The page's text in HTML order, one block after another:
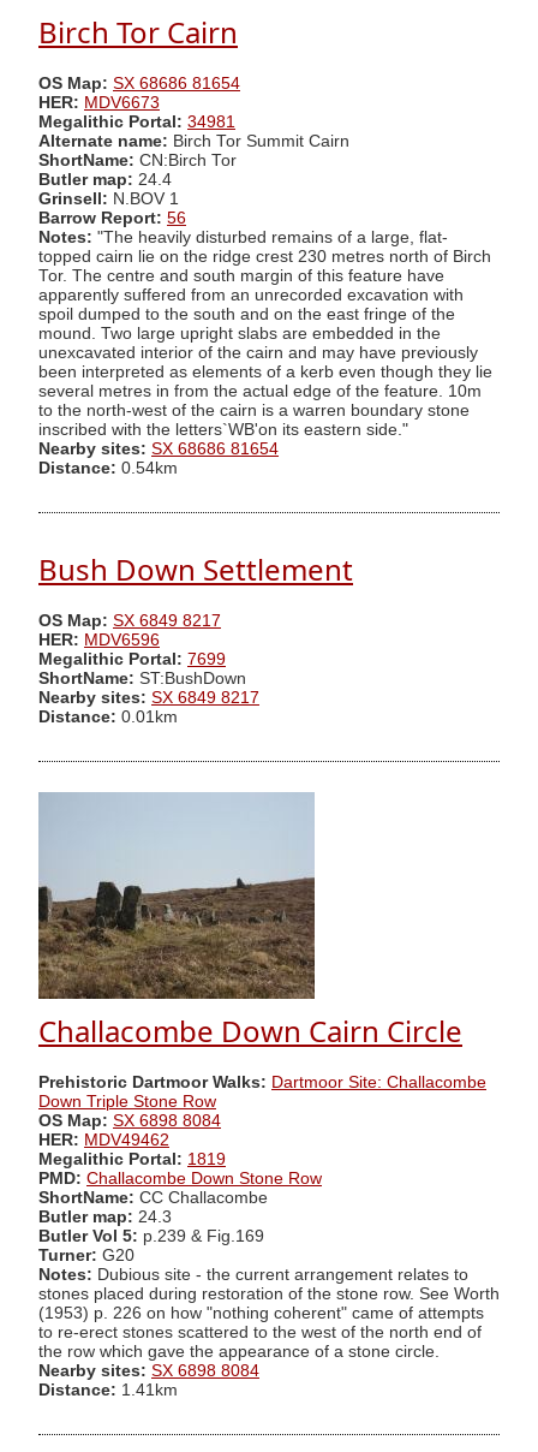
Birch Tor Cairn
OS Map: SX 68686 81654
HER: MDV6673
Megalithic Portal: 34981
Alternate name: Birch Tor Summit Cairn
ShortName: CN:Birch Tor
Butler map: 24.4
Grinsell: N.BOV 1
Barrow Report: 56
Notes: "The heavily disturbed remains of a large, flat-
topped cairn lie on the ridge crest 230 metres north of Birch
Tor. The centre and south margin of this feature have
apparently suffered from an unrecorded excavation with
spoil dumped to the south and on the east fringe of the
mound. Two large upright slabs are embedded in the
unexcavated interior of the cairn and may have previously
been interpreted as elements of a kerb even though they lie
several metres in from the actual edge of the feature. 10m
to the north-west of the cairn is a warren boundary stone
inscribed with the letters`WB'on its eastern side."
Nearby sites: SX 68686 81654
Distance: 0.54km
Bush Down Settlement
OS Map: SX 6849 8217
HER: MDV6596
Megalithic Portal: 7699
ShortName: ST:BushDown
Nearby sites: SX 6849 8217
Distance: 0.01km
Challacombe Down Cairn Circle
Prehistoric Dartmoor Walks: Dartmoor Site: Challacombe
Down Triple Stone Row
OS Map: SX 6898 8084
HER: MDV49462
Megalithic Portal: 1819
PMD: Challacombe Down Stone Row
ShortName: CC Challacombe
Butler map: 24.3
Butler Vol 5: p.239 & Fig.169
Turner: G20
Notes: Dubious site - the current arrangement relates to
stones placed during restoration of the stone row. See Worth
(1953) p. 226 on how "nothing coherent" came of attempts
to re-erect stones scattered to the west of the north end of
the row which gave the appearance of a stone circle.
Nearby sites: SX 6898 8084
Distance: 1.41km